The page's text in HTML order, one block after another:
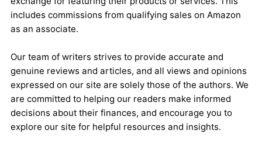
includes commissions from qualifying sales on Amazon
as an associate.
Our team of writers strives to provide accurate and
genuine reviews and articles, and all views and opinions
expressed on our site are solely those of the authors. We
are committed to helping our readers make informed
decisions about their finances, and encourage you to
explore our site for helpful resources and insights.